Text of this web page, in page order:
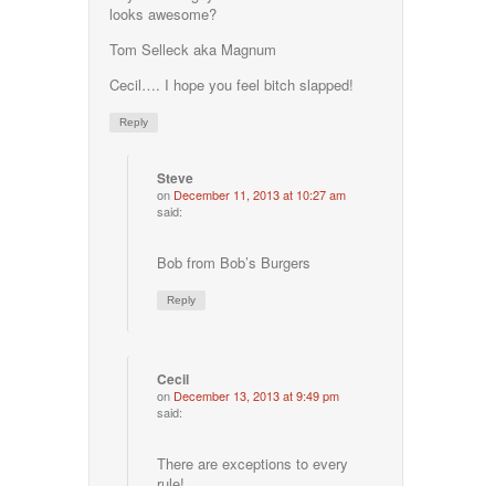
looks awesome?
Tom Selleck aka Magnum
Cecil…. I hope you feel bitch slapped!
Reply
Steve
on December 11, 2013 at 10:27 am
said:
Bob from Bob’s Burgers
Reply
Cecil
on December 13, 2013 at 9:49 pm
said:
There are exceptions to every